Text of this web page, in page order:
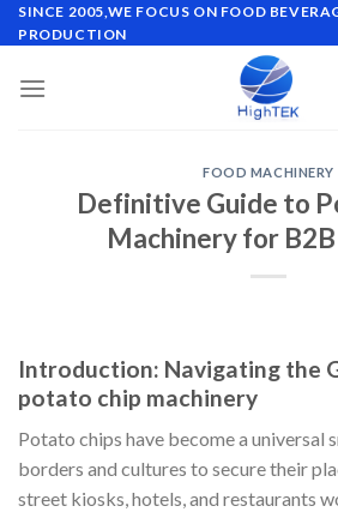
Skip
to
SINCE 2005,WE FOCUS ON FOOD
PRODUCTION
FOOD MACHINERY
Definitive Guide to
Machinery for
Introduction: Navigating the
potato chip machinery
Potato chips have become a universal
borders and cultures to secure their
street kiosks, hotels, and restaurants